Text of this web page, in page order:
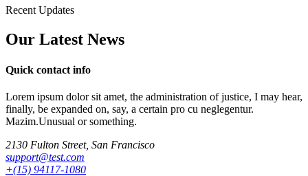
Recent Updates
Our Latest News
Quick contact info
Lorem ipsum dolor sit amet, the administration of justice, I may hear,
finally, be expanded on, say, a certain pro cu neglegentur.
Mazim.Unusual or something.
2130 Fulton Street, San Francisco
support@test.com
+(15) 94117-1080